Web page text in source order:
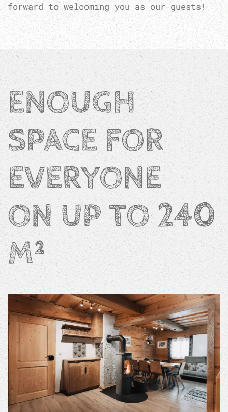
forward to welcoming you as our guests!
ENOUGH
SPACE FOR
EVERYONE
ON UP TO 240
M²